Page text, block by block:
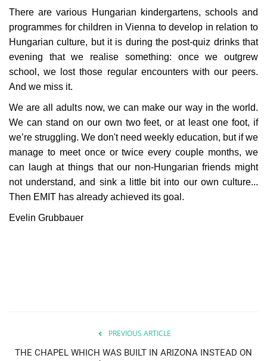
There are various Hungarian kindergartens, schools and
programmes for children in Vienna to develop in relation to
Hungarian culture, but it is during the post-quiz drinks that
evening that we realise something: once we outgrew
school, we lost those regular encounters with our peers.
And we miss it.
We are all adults now, we can make our way in the world.
We can stand on our own two feet, or at least one foot, if
we’re struggling. We don't need weekly education, but if we
manage to meet once or twice every couple months, we
can laugh at things that our non-Hungarian friends might
not understand, and sink a little bit into our own culture...
Then EMIT has already achieved its goal.
Evelin Grubbauer
PREVIOUS ARTICLE
THE CHAPEL WHICH WAS BUILT IN ARIZONA INSTEAD ON